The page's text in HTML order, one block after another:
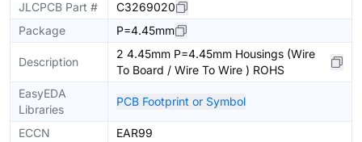
JLCPCB Part #
C3269020
Package
P=4.45mm
Description
2 4.45mm P=4.45mm Housings (Wire
To Board / Wire To Wire ) ROHS
EasyEDA
Libraries
PCB Footprint or Symbol
ECCN
EAR99